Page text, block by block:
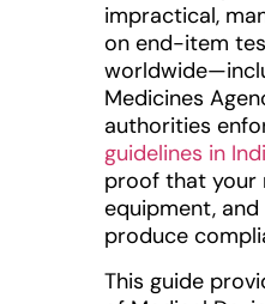
impractical,
on end-item
Medicines
authorities
guidelines in
proof that your
equipment,
produce
This guide